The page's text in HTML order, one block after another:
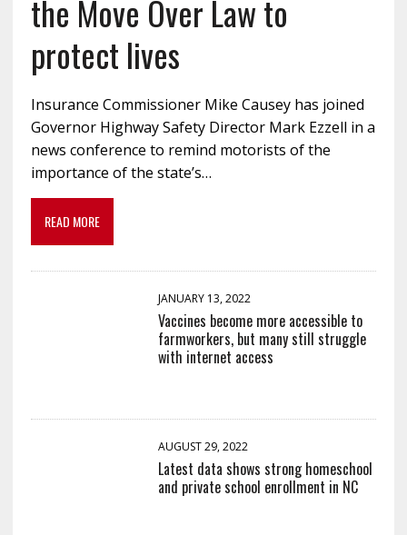
the Move Over Law to
protect lives
Insurance Commissioner Mike Causey has joined
Governor Highway Safety Director Mark Ezzell in a
news conference to remind motorists of the
importance of the state’s…
READ MORE
JANUARY 13, 2022
Vaccines become more accessible to
farmworkers, but many still struggle
with internet access
AUGUST 29, 2022
Latest data shows strong homeschool
and private school enrollment in NC